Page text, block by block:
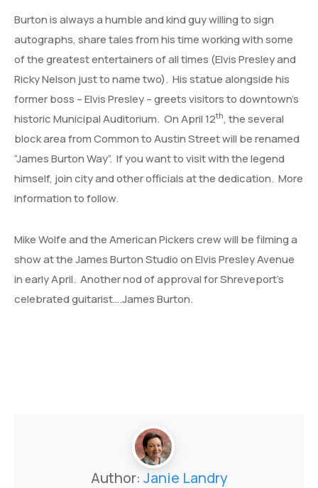
Burton is always a humble and kind guy willing to sign
autographs, share tales from his time working with some
of the greatest entertainers of all times (Elvis Presley and
Ricky Nelson just to name two). His statue alongside his
former boss – Elvis Presley – greets visitors to downtown’s
historic Municipal Auditorium. On April 12th, the several
block area from Common to Austin Street will be renamed
“James Burton Way”. If you want to visit with the legend
himself, join city and other officials at the dedication. More
information to follow.
Mike Wolfe and the American Pickers crew will be filming a
show at the James Burton Studio on Elvis Presley Avenue
in early April. Another nod of approval for Shreveport’s
celebrated guitarist….James Burton.
Author: Janie Landry